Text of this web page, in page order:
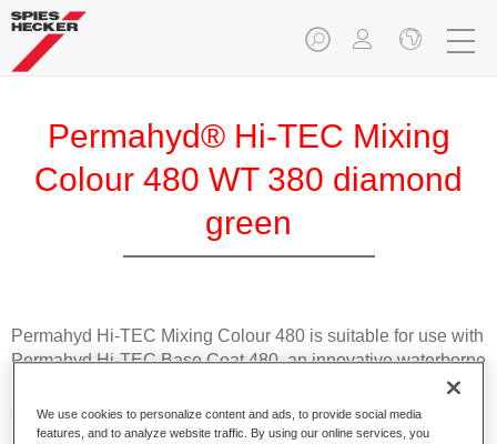
Permahyd® Hi-TEC Mixing
Colour 480 WT 380 diamond
green
Permahyd Hi-TEC Mixing Colour 480 is suitable for use with
Permahyd Hi-TEC Base Coat 480, an innovative waterborne
basecoat system. The mixing system contains all the solid
and effect colours needed for high quality passenger car
refinishing.
We use cookies to personalize content and ads, to provide social media
features, and to analyze website traffic. By using our online services, you